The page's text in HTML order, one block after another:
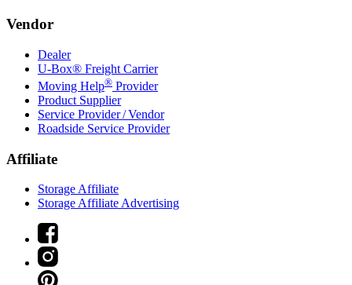
Vendor
Dealer
U-Box® Freight Carrier
Moving Help® Provider
Product Supplier
Service Provider / Vendor
Roadside Service Provider
Affiliate
Storage Affiliate
Storage Affiliate Advertising